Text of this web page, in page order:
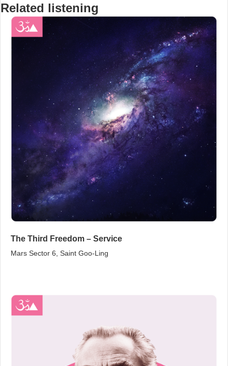
Related listening
The Third Freedom – Service
Mars Sector 6, Saint Goo‑Ling